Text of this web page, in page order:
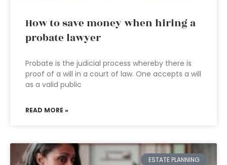
How to save money when hiring a
probate lawyer
Probate is the judicial process whereby there is
proof of a will in a court of law. One accepts a will
as a valid public
READ MORE »
ESTATE PLANNING